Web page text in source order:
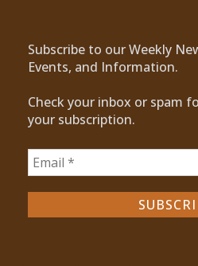
Subscribe to our Weekly
Events, and Information.
Check your inbox or spam
your subscription.